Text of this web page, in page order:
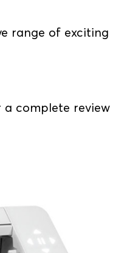
range of exciting
a complete review